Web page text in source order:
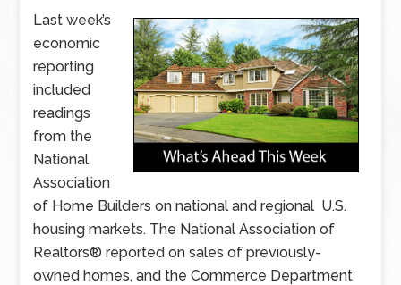
Last week’s
economic
reporting
included
readings
from the
National
Association
of Home Builders on national and regional U.S.
housing markets. The National Association of
Realtors® reported on sales of previously-
owned homes, and the Commerce Department